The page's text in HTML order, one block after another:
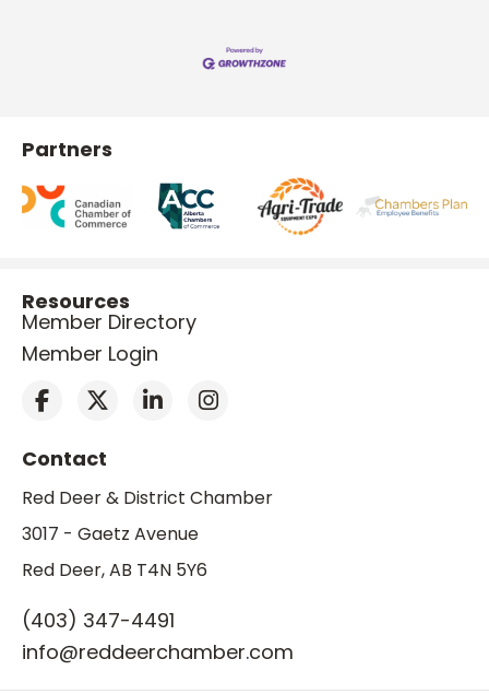
Partners
Resources
Member Directory
Member Login
Contact
Red Deer & District Chamber
3017 - Gaetz Avenue
Red Deer, AB T4N 5Y6
(403) 347-4491
info@reddeerchamber.com